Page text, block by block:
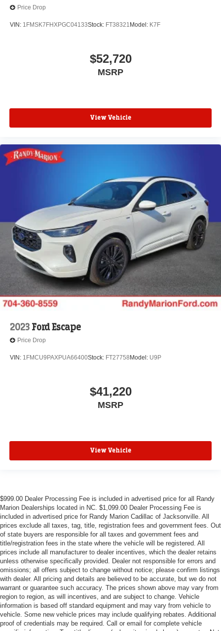
Price Drop
VIN: 1FMSK7FHXPGC04133Stock: FT38321 Model: K7F
$52,720
MSRP
View Vehicle
2023 Ford Escape
Price Drop
VIN: 1FMCU9PAXPUA66400Stock: FT27758 Model: U9P
$41,220
MSRP
View Vehicle
$999.00 Dealer Processing Fee is included in advertised price for all Randy
Marion Dealerships located in NC. $1,099.00 Dealer Processing Fee is
included in advertised price for Randy Marion Cadillac of Jacksonville. All
prices exclude all taxes, tag, title, registration fees and government fees. Out
of state buyers are responsible for all taxes and government fees and
title/registration fees in the state where the vehicle will be registered. All
prices include all manufacturer to dealer incentives, which the dealer retains
unless otherwise specifically provided. Dealer not responsible for errors and
omissions; all offers subject to change without notice; please confirm listings
with dealer. All pricing and details are believed to be accurate, but we do not
warrant or guarantee such accuracy. The prices shown above may vary from
region to region, as will incentives, and are subject to change. Vehicle
information is based off standard equipment and may vary from vehicle to
vehicle. Some new vehicle prices may include qualifying rebates. Additional
proof of credentials may be required. Call or email for complete vehicle